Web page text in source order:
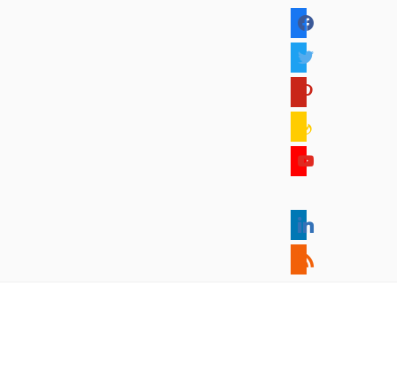
facebook
twitter
pinterest
linkedin